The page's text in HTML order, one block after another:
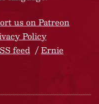
us on Patreon
Policy
feed
Ernie